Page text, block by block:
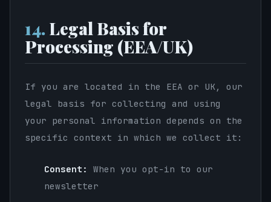
14.Legal Basis for
Processing (EEA/UK)
If you are located in the EEA or UK, our
legal basis for collecting and using
your personal information depends on the
specific context in which we collect it:
Consent:
When you opt-in to our
newsletter